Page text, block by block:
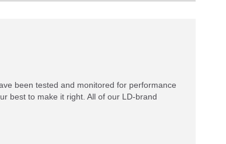
been tested and monitored for performance
best to make it right. All of our LD-brand